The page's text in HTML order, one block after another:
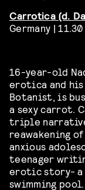
Carrotica (d.
Germany |
16-year-old
erotica and
Botanist, is
a sexy carrot.
triple
reawakening
anxious
teenager
erotic story- a
swimming pool.